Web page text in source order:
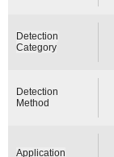
Detection
Category
Detection
Method
Application